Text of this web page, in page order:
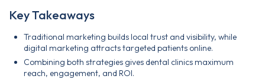
Key Takeaways
Traditional marketing builds local trust and visibility, while
digital marketing attracts targeted patients online.
Combining both strategies gives dental clinics maximum
reach, engagement, and ROI.